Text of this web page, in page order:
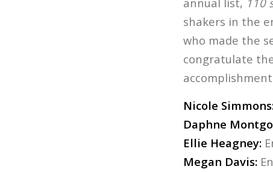
shakers in the
who made the
congratulate
Nicole
Daphne
Ellie Heagney:
Megan Davis: